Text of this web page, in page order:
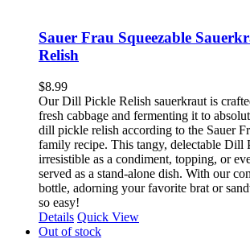
Sauer Frau Squeezable
Relish
$8.99
Our Dill Pickle Relish sauerkraut is
fresh cabbage and fermenting it to
dill pickle relish according to the Sauer
family recipe. This tangy, delectable Dill
irresistible as a condiment, topping, or
served as a stand-alone dish. With our
bottle, adorning your favorite brat or
so easy!
Details Quick View
Out of stock